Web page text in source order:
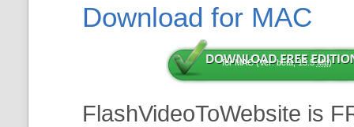
Download for MAC
for MAC (Ver: beta, 13.5Mb)
FlashVideoToWebsite is